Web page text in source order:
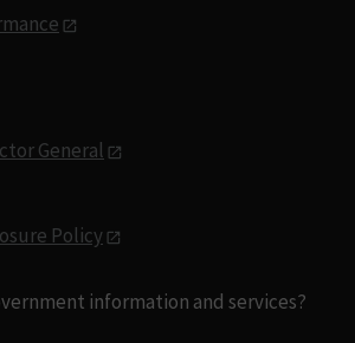
General
Policy
information and services?